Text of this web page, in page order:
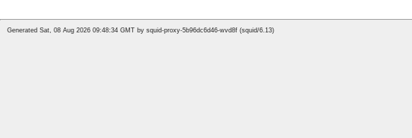
Generated Sat, 08 Aug 2026 09:48:34 GMT by squid-proxy-5b96dc6d46-wvd8f (squid/6.13)